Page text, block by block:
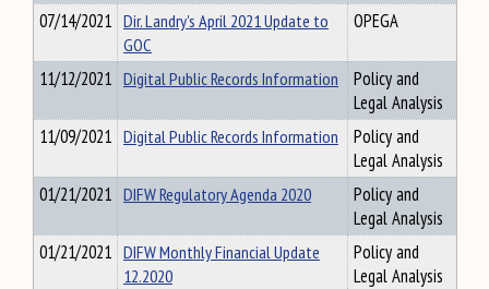
07/14/2021 Dir. Landry's April 2021 Update to
GOC
OPEGA
11/12/2021 Digital Public Records Information
Policy and
Legal Analysis
11/09/2021 Digital Public Records Information
Policy and
Legal Analysis
01/21/2021 DIFW Regulatory Agenda 2020
Policy and
Legal Analysis
01/21/2021 DIFW Monthly Financial Update
12.2020
Policy and
Legal Analysis